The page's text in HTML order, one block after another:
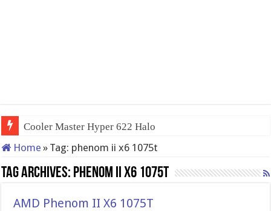
Cooler Master Hyper 622 Halo
Home » Tag: phenom ii x6 1075t
Tag Archives: phenom ii x6 1075t
AMD Phenom II X6 1075T